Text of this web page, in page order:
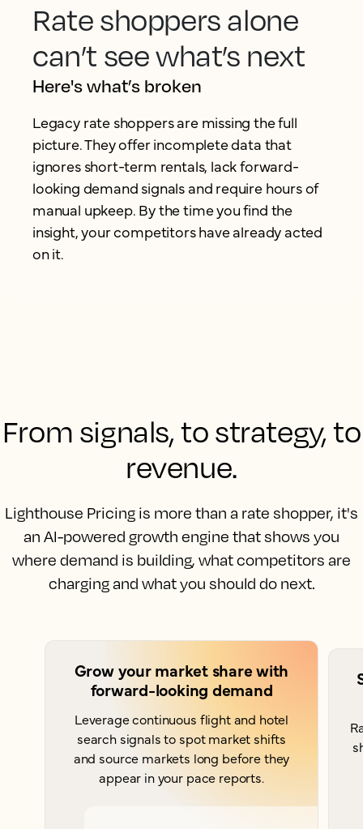
Rate shoppers alone
can’t see what’s next
Here's what’s broken
Legacy rate shoppers are missing the full
picture. They offer incomplete data that
ignores short-term rentals, lack forward-
looking demand signals and require hours of
manual upkeep. By the time you find the
insight, your competitors have already acted
on it.
From signals, to strategy, to
revenue.
Lighthouse Pricing is more than a rate shopper, it's
an AI-powered growth engine that shows you
where demand is building, what competitors are
charging and what you should do next.
Grow your market share with
forward-looking demand
Leverage continuous flight and hotel
search signals to spot market shifts
and source markets long before they
appear in your pace reports.